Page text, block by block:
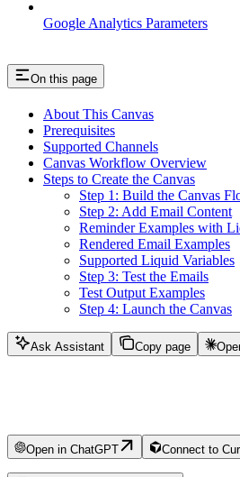
Google Analytics Parameters
On this page
About This Canvas
Prerequisites
Supported Channels
Canvas Workflow Overview
Steps to Create the Canvas
Step 1: Build the Canvas
Step 2: Add Email Content
Reminder Examples with
Rendered Email Examples
Supported Liquid Variables
Step 3: Test the Emails
Test Output Examples
Step 4: Launch the Canvas
Ask Assistant Copy page
Open in ChatGPT
Connect to